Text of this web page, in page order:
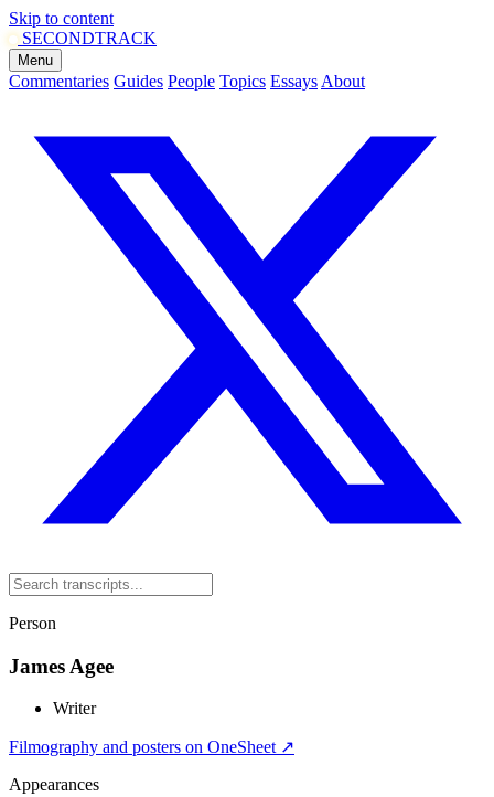
Skip to content
SECONDTRACK
Menu
Commentaries Guides People Topics Essays About
Person
James Agee
Writer
Filmography and posters on OneSheet ↗
Appearances